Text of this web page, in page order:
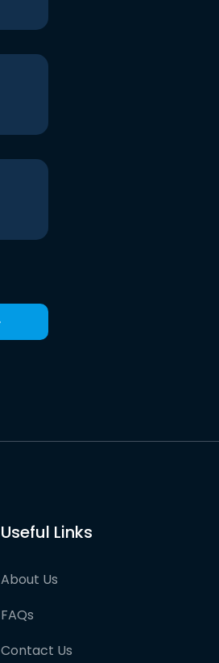
Useful Links
About Us
FAQs
Contact Us